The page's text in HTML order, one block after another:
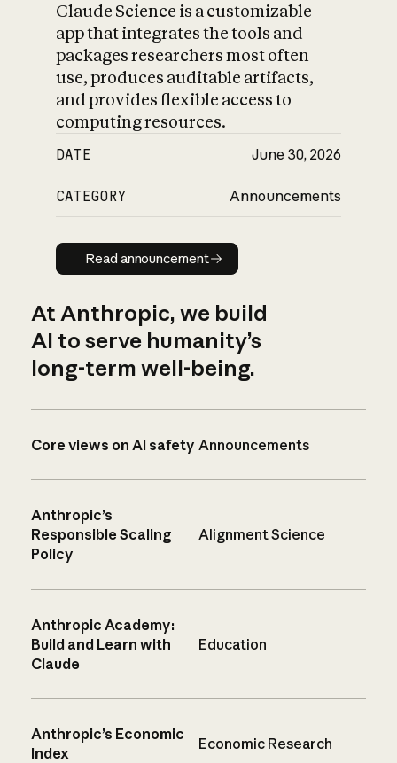
Claude Science is a customizable
app that integrates the tools and
packages researchers most often
use, produces auditable artifacts,
and provides flexible access to
computing resources.
DATE June 30, 2026
CATEGORY Announcements
Read announcement
Read announcement
At Anthropic, we build
AI to serve humanity’s
long-term well-being.
Core views on AI safety Announcements
Anthropic’s
Responsible Scaling
Policy
Alignment Science
Anthropic Academy:
Build and Learn with
Claude
Education
Anthropic’s Economic
Index
Economic Research